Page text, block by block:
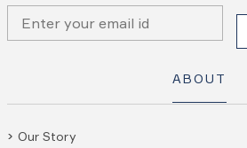
ABOUT
Our Story